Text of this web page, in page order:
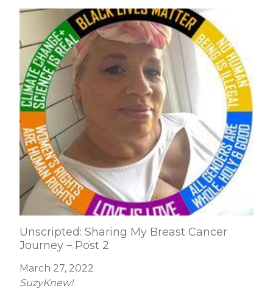
Unscripted: Sharing My Breast Cancer
Journey – Post 2
March 27, 2022
SuzyKnew!